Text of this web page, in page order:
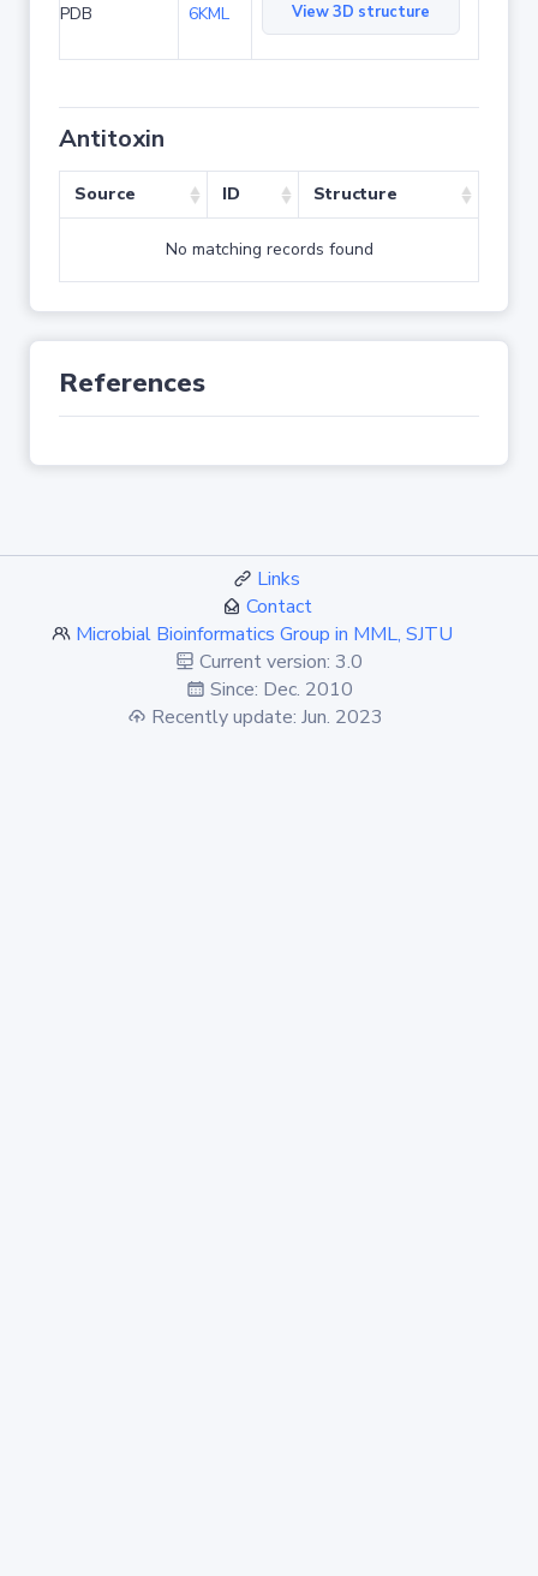
PDB 6KML View 3D structure
Antitoxin
Source ID Structure
No matching records found
References
Links
Contact
Microbial Bioinformatics Group in MML, SJTU
Current version: 3.0
Since: Dec. 2010
Recently update: Jun. 2023